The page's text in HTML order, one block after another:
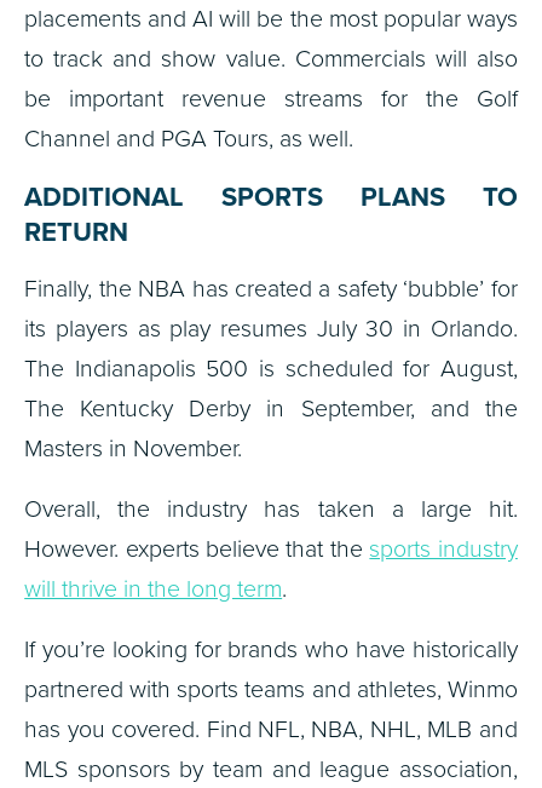
placements and AI will be the most popular ways
to track and show value. Commercials will also
be important revenue streams for the Golf
Channel and PGA Tours, as well.
ADDITIONAL SPORTS PLANS TO
RETURN
Finally, the NBA has created a safety ‘bubble’ for
its players as play resumes July 30 in Orlando.
The Indianapolis 500 is scheduled for August,
The Kentucky Derby in September, and the
Masters in November.
Overall, the industry has taken a large hit.
However. experts believe that thesports industry
will thrive in the long term.
If you’re looking for brands who have historically
partnered with sports teams and athletes, Winmo
has you covered. Find NFL, NBA, NHL, MLB and
MLS sponsors by team and league association,